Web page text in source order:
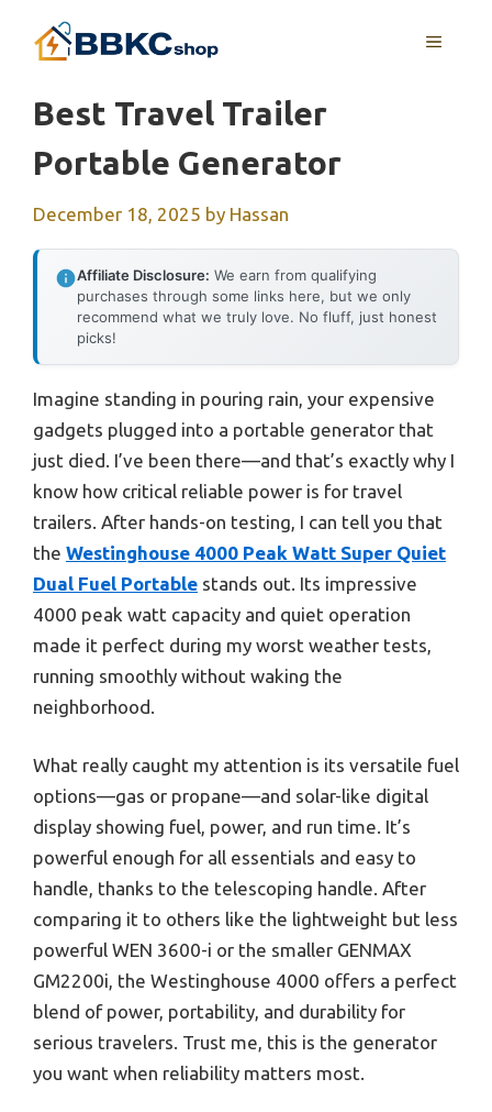
MENU
Best Travel Trailer
Portable Generator
December 18, 2025 by Hassan
Affiliate Disclosure: We earn from qualifying
purchases through some links here, but we only
recommend what we truly love. No fluff, just honest
picks!
Imagine standing in pouring rain, your expensive
gadgets plugged into a portable generator that
just died. I’ve been there—and that’s exactly why I
know how critical reliable power is for travel
trailers. After hands-on testing, I can tell you that
the Westinghouse 4000 Peak Watt Super Quiet
Dual Fuel Portable stands out. Its impressive
4000 peak watt capacity and quiet operation
made it perfect during my worst weather tests,
running smoothly without waking the
neighborhood.
What really caught my attention is its versatile fuel
options—gas or propane—and solar-like digital
display showing fuel, power, and run time. It’s
powerful enough for all essentials and easy to
handle, thanks to the telescoping handle. After
comparing it to others like the lightweight but less
powerful WEN 3600-i or the smaller GENMAX
GM2200i, the Westinghouse 4000 offers a perfect
blend of power, portability, and durability for
serious travelers. Trust me, this is the generator
you want when reliability matters most.